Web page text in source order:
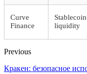
Curve
Finance
liquidity
Previous
Кракен: безопасное